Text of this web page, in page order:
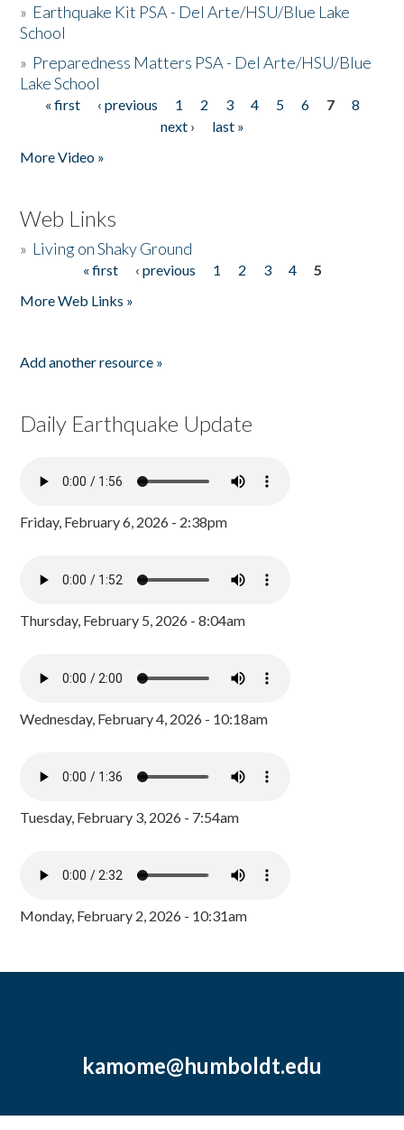
» Earthquake Kit PSA - Del Arte/HSU/Blue Lake
School
» Preparedness Matters PSA - Del Arte/HSU/Blue
Lake School
Pages
« first ‹ previous 1 2 3 4 5 6 7
8
next ›
last »
More Video »
Web Links
» Living on Shaky Ground
« first ‹ previous 1 2 3 4
5
More Web Links »
Add another resource »
Daily Earthquake Update
Friday, February 6, 2026 - 2:38pm
Thursday, February 5, 2026 - 8:04am
Wednesday, February 4, 2026 - 10:18am
Tuesday, February 3, 2026 - 7:54am
Monday, February 2, 2026 - 10:31am
kamome@humboldt.edu